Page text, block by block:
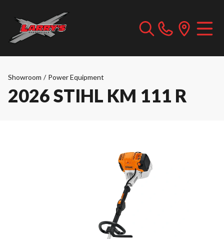
Showroom / Power Equipment
2026 STIHL KM 111 R